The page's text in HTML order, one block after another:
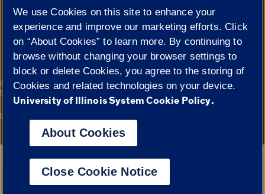
Cookie Settings
© 2026 The Board of Trustees of the University of Illinois|
Privacy
Statement
Campuses
University of Illinois System
Google Translate
We use Cookies on this site to enhance your
experience and improve our marketing efforts. Click
on “About Cookies” to learn more. By continuing to
browse without changing your browser settings to
block or delete Cookies, you agree to the storing of
Cookies and related technologies on your device.
University of Illinois System Cookie Policy.
About Cookies
Close Cookie Notice